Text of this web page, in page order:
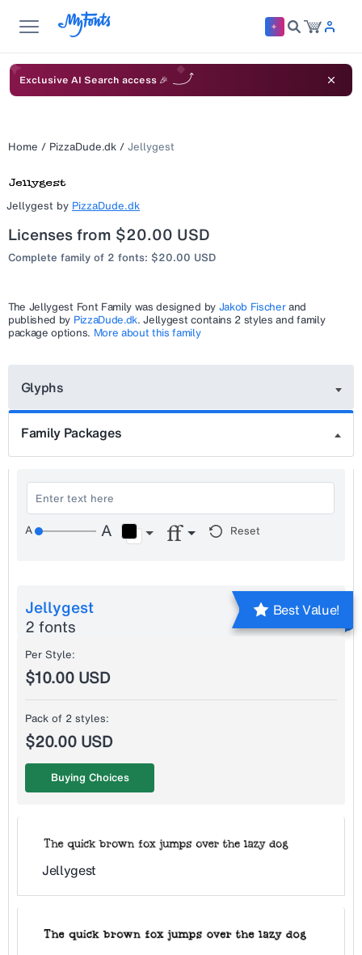
Exclusive AI Search access 🎉
Home / PizzaDude.dk / Jellygest
Jellygest by PizzaDude.dk
Licenses from $20.00 USD
Complete family of 2 fonts: $20.00 USD
The Jellygest Font Family was designed by Jakob Fischerand
published by PizzaDude.dk.Jellygest contains 2 styles and family
package options. More about this family
Glyphs
Family Packages
Reset
Jellygest
2 fonts
Best Value!
Jellygest
Per Style:
$10.00 USD
Pack of 2 styles:
$20.00 USD
Buying Choices